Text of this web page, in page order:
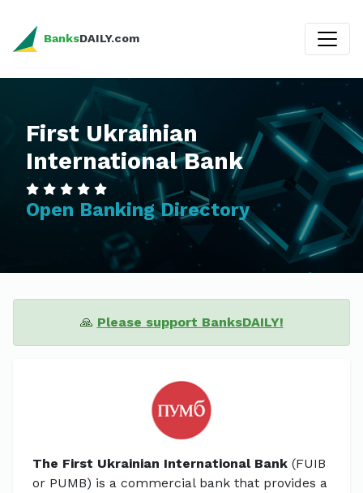
BanksDAILY.com
First Ukrainian
International Bank
Open Banking Directory
🙏 Please support BanksDAILY!
The First Ukrainian International Bank (FUIB
or PUMB) is a commercial bank that provides a